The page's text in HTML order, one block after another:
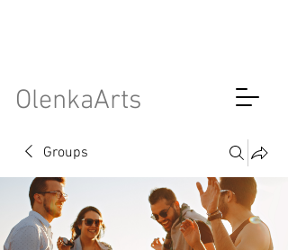
OlenkaArts
Groups